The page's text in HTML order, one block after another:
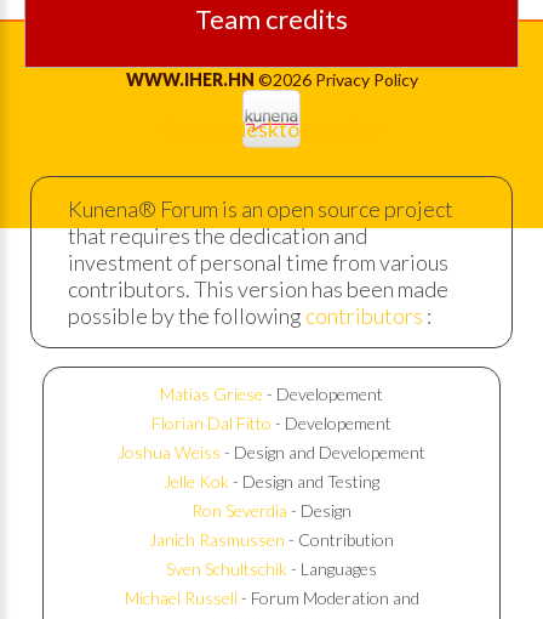
Team credits
Kunena® Forum is an open source project
that requires the dedication and
investment of personal time from various
contributors. This version has been made
possible by the following contributors :
Matias Griese - Developement
Florian Dal Fitto - Developement
Joshua Weiss - Design and Developement
Jelle Kok - Design and Testing
Ron Severdia - Design
Janich Rasmussen - Contribution
Sven Schultschik - Languages
Michael Russell - Forum Moderation and
WWW.IHER.HN ©2026 Privacy Policy
Back to desktop version